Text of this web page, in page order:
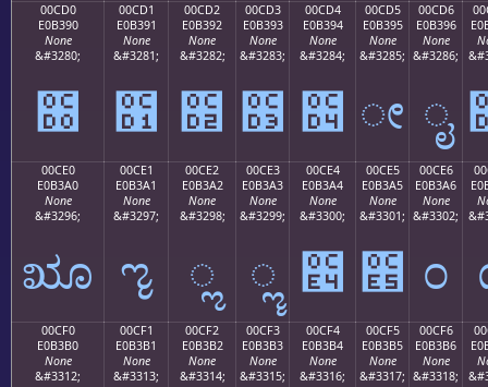
00CD0
E0B390
None
&#3280;
೐
00CD1
E0B391
None
&#3281;
೑
00CD2
E0B392
None
&#3282;
೒
00CD3
E0B393
None
&#3283;
೓
00CD4
E0B394
None
&#3284;
೔
00CD5
E0B395
None
&#3285;
ೕ
00CD6
E0B396
None
&#3286;
ೖ
00CE0
E0B3A0
None
&#3296;
ೠ
00CE1
E0B3A1
None
&#3297;
ೡ
00CE2
E0B3A2
None
&#3298;
ೢ
00CE3
E0B3A3
None
&#3299;
ೣ
00CE4
E0B3A4
None
&#3300;
೤
00CE5
E0B3A5
None
&#3301;
೥
00CE6
E0B3A6
None
&#3302;
೦
00CF0
E0B3B0
None
&#3312;
00CF1
E0B3B1
None
&#3313;
00CF2
E0B3B2
None
&#3314;
00CF3
E0B3B3
None
&#3315;
00CF4
E0B3B4
None
&#3316;
00CF5
E0B3B5
None
&#3317;
00CF6
E0B3B6
None
&#3318;